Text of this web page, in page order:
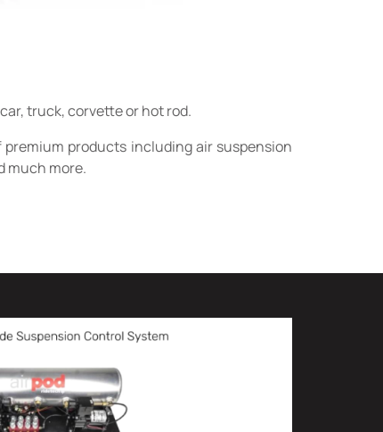
truck, corvette or hot rod.
products including air suspension
much more.